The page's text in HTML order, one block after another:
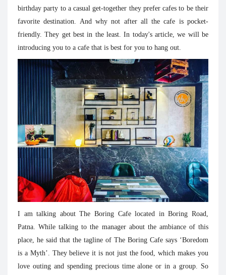
birthday party to a casual get-together they prefer cafes to be their
favorite destination. And why not after all the cafe is pocket-
friendly. They get best in the least. In today's article, we will be
introducing you to a cafe that is best for you to hang out.
I am talking about The Boring Cafe located in Boring Road,
Patna. While talking to the manager about the ambiance of this
place, he said that the tagline of The Boring Cafe says ‘Boredom
is a Myth’. They believe it is not just the food, which makes you
love outing and spending precious time alone or in a group. So